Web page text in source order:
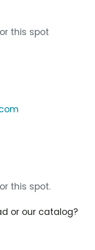
this spot
this spot.
or our catalog?